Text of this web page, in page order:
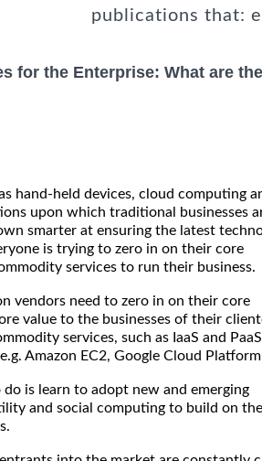
publications that:
for the Enterprise: What are the
hand-held devices, cloud computing
upon which traditional businesses
smarter at ensuring the latest
is trying to zero in on their core
services to run their business.
vendors need to zero in on their core
value to the businesses of their
services, such as IaaS and
Amazon EC2, Google Cloud
is learn to adopt new and emerging
and social computing to build on